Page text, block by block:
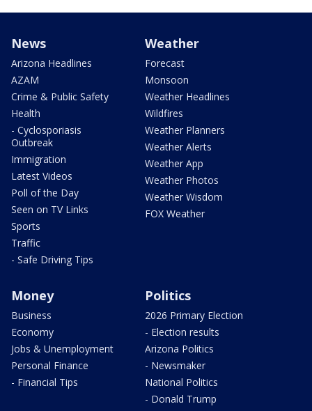
News
Arizona Headlines
AZAM
Crime & Public Safety
Health
- Cyclosporiasis
Outbreak
Immigration
Latest Videos
Poll of the Day
Seen on TV Links
Sports
Traffic
- Safe Driving Tips
Weather
Forecast
Monsoon
Weather Headlines
Wildfires
Weather Planners
Weather Alerts
Weather App
Weather Photos
Weather Wisdom
FOX Weather
Money
Business
Economy
Jobs & Unemployment
Personal Finance
- Financial Tips
Politics
2026 Primary Election
- Election results
Arizona Politics
- Newsmaker
National Politics
- Donald Trump